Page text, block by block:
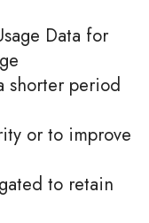
Data for
shorter period
or to improve
to retain